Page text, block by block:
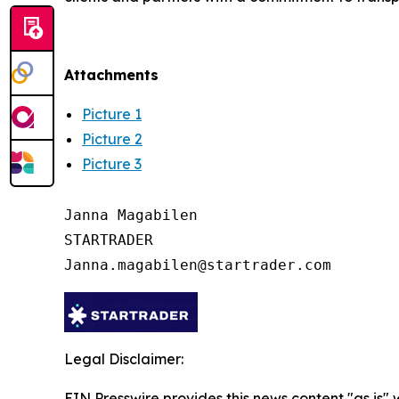
Attachments
Picture 1
Picture 2
Picture 3
Janna Magabilen
STARTRADER
Legal Disclaimer: